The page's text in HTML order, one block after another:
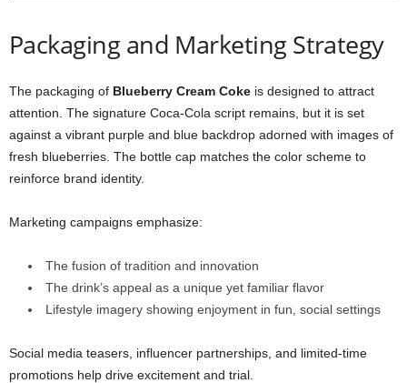
Packaging and Marketing Strategy
The packaging of Blueberry Cream Coke is designed to attract
attention. The signature Coca-Cola script remains, but it is set
against a vibrant purple and blue backdrop adorned with images of
fresh blueberries. The bottle cap matches the color scheme to
reinforce brand identity.
Marketing campaigns emphasize:
The fusion of tradition and innovation
The drink’s appeal as a unique yet familiar flavor
Lifestyle imagery showing enjoyment in fun, social settings
Social media teasers, influencer partnerships, and limited-time
promotions help drive excitement and trial.